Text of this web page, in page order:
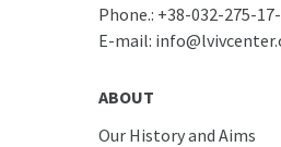
Phone.: +38-032-275-
E-mail:
ABOUT
Our History and Aims